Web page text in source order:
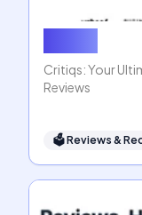
Critiqs: Your
Reviews
🗳Reviews &